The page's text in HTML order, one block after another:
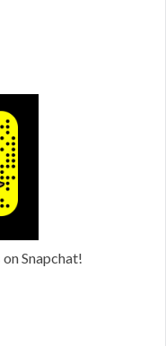
on Snapchat!